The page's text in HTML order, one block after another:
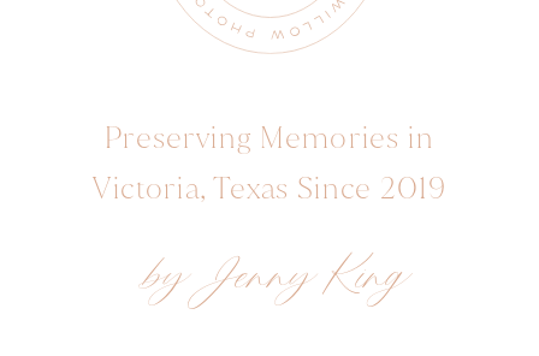
Preserving Memories in
Victoria, Texas Since 2019
by Jenny King